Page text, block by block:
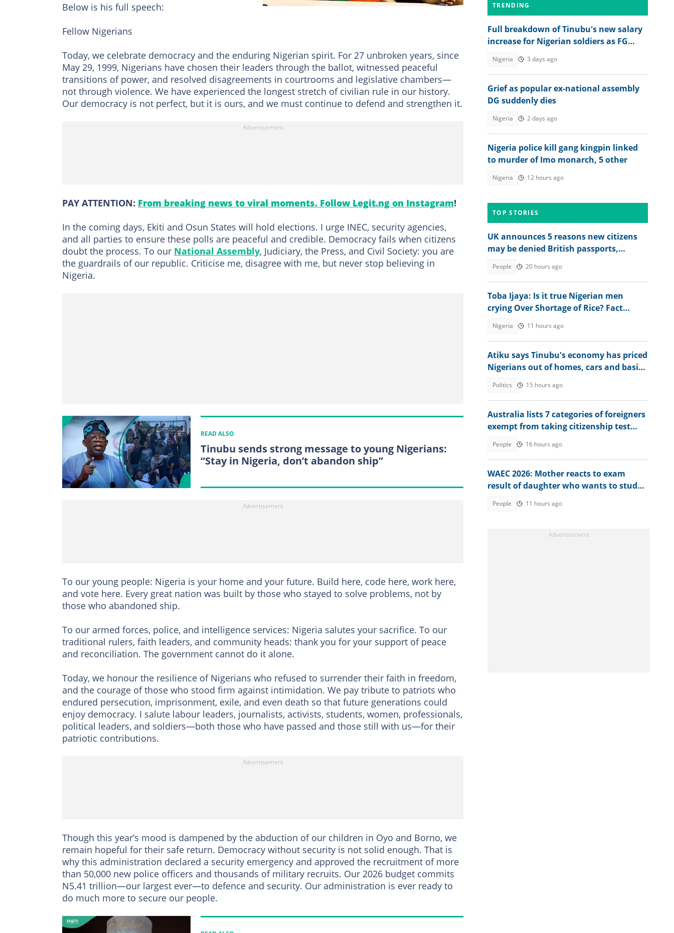
Below is his full speech:
Fellow Nigerians
Today, we celebrate democracy and the enduring Nigerian spirit. For 27 unbroken years, since
May 29, 1999, Nigerians have chosen their leaders through the ballot, witnessed peaceful
transitions of power, and resolved disagreements in courtrooms and legislative chambers—
not through violence. We have experienced the longest stretch of civilian rule in our history.
Our democracy is not perfect, but it is ours, and we must continue to defend and strengthen it.
PAY ATTENTION: From breaking news to viral moments. Follow Legit.ng on Instagram!
In the coming days, Ekiti and Osun States will hold elections. I urge INEC, security agencies,
and all parties to ensure these polls are peaceful and credible. Democracy fails when citizens
doubt the process. To our National Assembly, Judiciary, the Press, and Civil Society: you are
the guardrails of our republic. Criticise me, disagree with me, but never stop believing in
Nigeria.
READ ALSO
Tinubu sends strong message to young Nigerians:
“Stay in Nigeria, don’t abandon ship”
To our young people: Nigeria is your home and your future. Build here, code here, work here,
and vote here. Every great nation was built by those who stayed to solve problems, not by
those who abandoned ship.
To our armed forces, police, and intelligence services: Nigeria salutes your sacrifice. To our
traditional rulers, faith leaders, and community heads: thank you for your support of peace
and reconciliation. The government cannot do it alone.
Today, we honour the resilience of Nigerians who refused to surrender their faith in freedom,
and the courage of those who stood firm against intimidation. We pay tribute to patriots who
endured persecution, imprisonment, exile, and even death so that future generations could
enjoy democracy. I salute labour leaders, journalists, activists, students, women, professionals,
political leaders, and soldiers—both those who have passed and those still with us—for their
patriotic contributions.
Though this year’s mood is dampened by the abduction of our children in Oyo and Borno, we
remain hopeful for their safe return. Democracy without security is not solid enough. That is
why this administration declared a security emergency and approved the recruitment of more
than 50,000 new police officers and thousands of military recruits. Our 2026 budget commits
N5.41 trillion—our largest ever—to defence and security. Our administration is ever ready to
do much more to secure our people.
TRENDING
Full breakdown of Tinubu's new salary
increase for Nigerian soldiers as FG
Nigeria 3 days ago
Grief as popular ex-national assembly
DG suddenly dies
Nigeria 2 days ago
Nigeria police kill gang kingpin linked
to murder of Imo monarch, 5 other
Nigeria 12 hours ago
TOP STORIES
UK announces 5 reasons new citizens
may be denied British passports,
People 20 hours ago
Toba Ijaya: Is it true Nigerian men
crying Over Shortage of Rice? Fact
Nigeria 11 hours ago
Atiku says Tinubu's economy has priced
Nigerians out of homes, cars and basic
Politics 15 hours ago
Australia lists 7 categories of foreigners
exempt from taking citizenship test
People 16 hours ago
WAEC 2026: Mother reacts to exam
result of daughter who wants to study
People 11 hours ago